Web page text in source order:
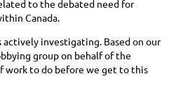
to the debated need for
Canada.
actively investigating. Based on our
group on behalf of the
work to do before we get to this